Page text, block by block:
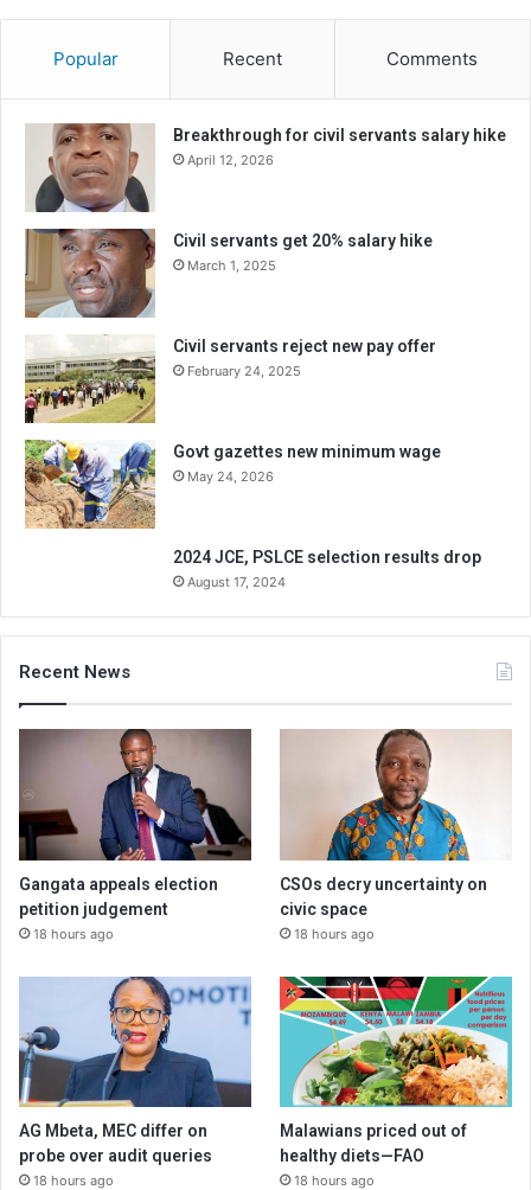
Popular Recent Comments
Breakthrough for civil servants salary hike
April 12, 2026
Civil servants get 20% salary hike
March 1, 2025
Civil servants reject new pay offer
February 24, 2025
Govt gazettes new minimum wage
May 24, 2026
2024 JCE, PSLCE selection results drop
August 17, 2024
Recent News
Gangata appeals election
petition judgement
18 hours ago
CSOs decry uncertainty on
civic space
18 hours ago
AG Mbeta, MEC differ on
probe over audit queries
18 hours ago
Malawians priced out of
healthy diets—FAO
18 hours ago